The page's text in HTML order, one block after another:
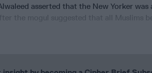
asserted that the New Yorker was